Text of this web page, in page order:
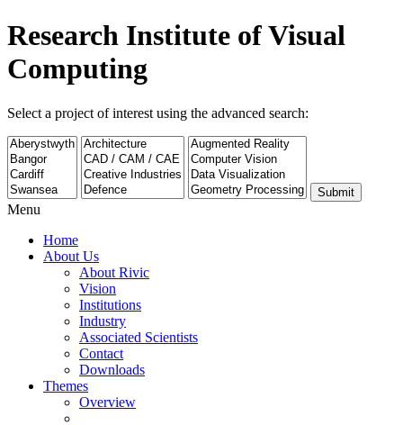
Research Institute of Visual
Computing
Select a project of interest using the advanced search:
Submit
Menu
Home
About Us
About Rivic
Vision
Institutions
Industry
Associated Scientists
Contact
Downloads
Themes
Overview